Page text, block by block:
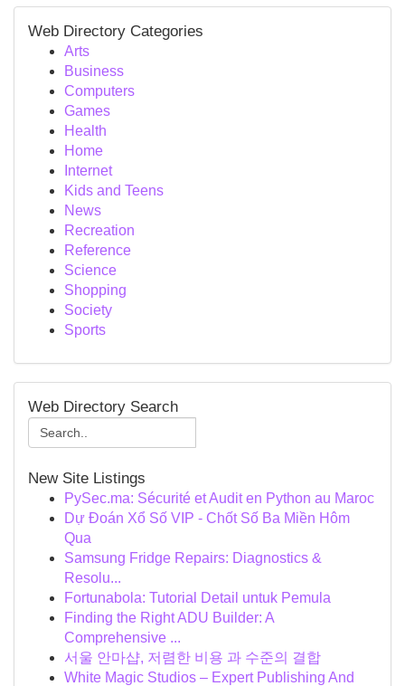
Web Directory Categories
Arts
Business
Computers
Games
Health
Home
Internet
Kids and Teens
News
Recreation
Reference
Science
Shopping
Society
Sports
Web Directory Search
New Site Listings
PySec.ma: Sécurité et Audit en Python au Maroc
Dự Đoán Xổ Số VIP - Chốt Số Ba Miền Hôm
Qua
Samsung Fridge Repairs: Diagnostics &
Resolu...
Fortunabola: Tutorial Detail untuk Pemula
Finding the Right ADU Builder: A
Comprehensive ...
서울 안마샵, 저렴한 비용 과 수준의 결합
White Magic Studios – Expert Publishing And